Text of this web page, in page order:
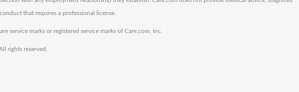
that requires a professional license.
service marks or registered service marks of Care.com, Inc.
rights reserved.